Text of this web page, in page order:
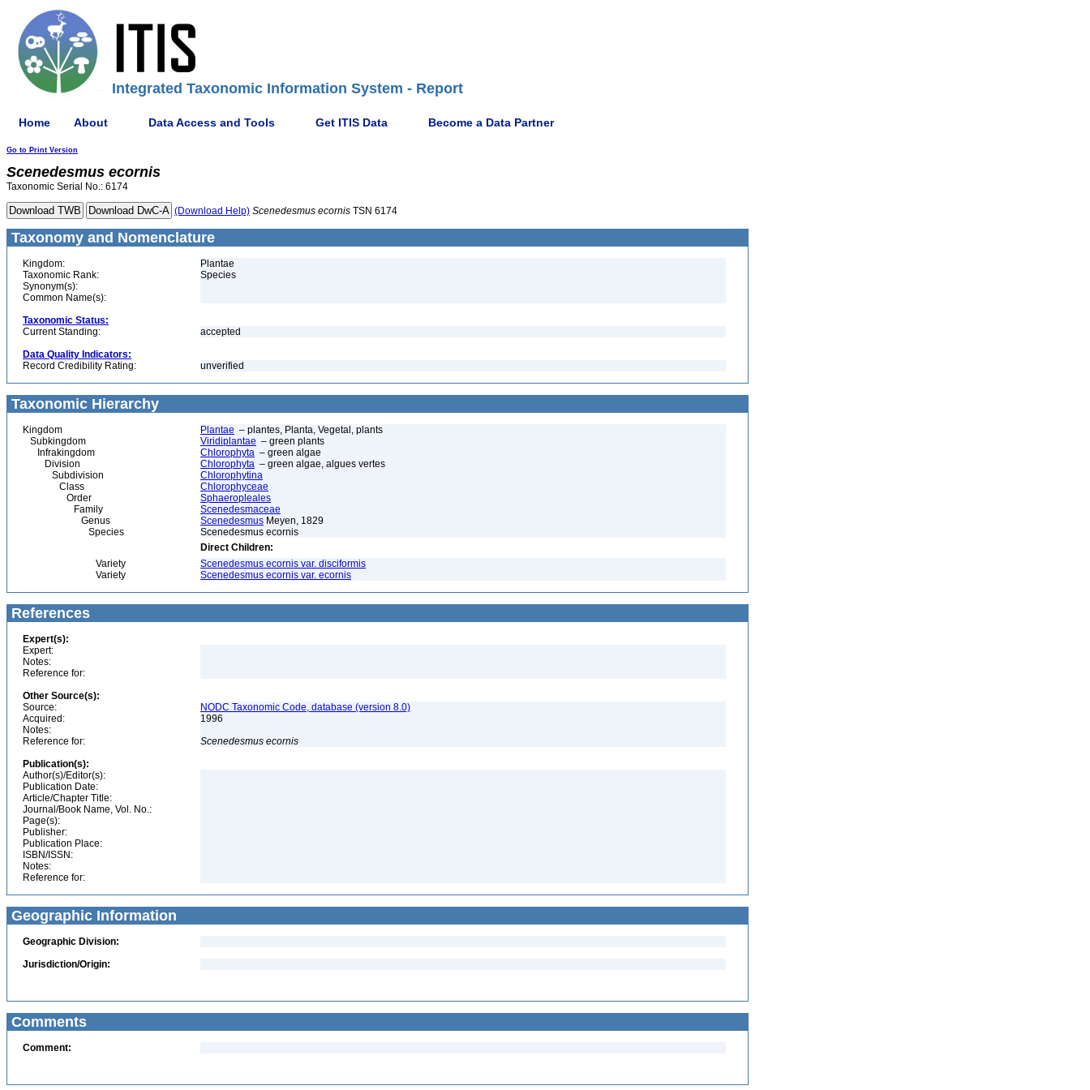
Integrated Taxonomic Information System - Report
Home About Data Access and Tools Get ITIS Data Become a Data Partner
Go to Print Version
Scenedesmus ecornis
Taxonomic Serial No.: 6174
(Download Help) Scenedesmus ecornis TSN 6174
Taxonomy and Nomenclature
Kingdom:
Plantae
Taxonomic Rank:
Species
Synonym(s):
Common Name(s):
Taxonomic Status:
Current Standing:
accepted
Data Quality Indicators:
Record Credibility Rating:
unverified
Taxonomic Hierarchy
Kingdom Plantae – plantes, Planta, Vegetal, plants
Subkingdom
Viridiplantae – green plants
Infrakingdom
Chlorophyta – green algae
Division
Chlorophyta – green algae, algues vertes
Subdivision
Chlorophytina
Class
Chlorophyceae
Order
Sphaeropleales
Family
Scenedesmaceae
Genus
Scenedesmus Meyen, 1829
Species
Scenedesmus ecornis
Direct Children:
Variety
Scenedesmus ecornis var. disciformis
Variety
Scenedesmus ecornis var. ecornis
References
Expert(s):
Expert:
Notes:
Reference for:
Other Source(s):
Source:
NODC Taxonomic Code, database (version 8.0)
Acquired:
1996
Notes:
Reference for:
Scenedesmus ecornis
Publication(s):
Author(s)/Editor(s):
Publication Date:
Article/Chapter Title:
Journal/Book Name, Vol. No.:
Page(s):
Publisher:
Publication Place:
ISBN/ISSN:
Notes:
Reference for:
Geographic Information
Geographic Division:
Jurisdiction/Origin:
Comments
Comment: